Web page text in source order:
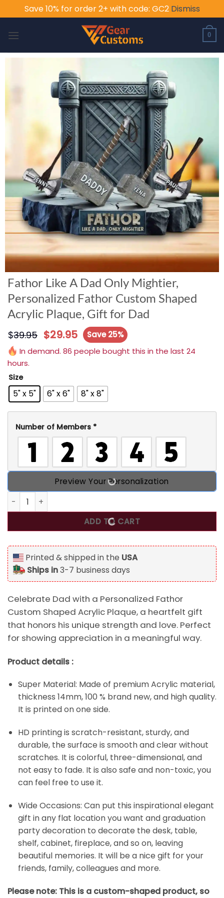
Save 10% for order 2+ with code: GC2 Dismiss
0
Fathor Like A Dad Only Mightier,
Personalized Fathor Custom Shaped
Acrylic Plaque, Gift for Dad
$39.95 $29.95
Save 25%
In demand. 86 people bought this in the last 24
hours.
Size
5" x 5" 6" x 6" 8" x 8"
Number of Members *
Preview Your Personalization
Fathor Like A Dad Only Mightier, Personalized Fathor
ADD TO CART
Printed & shipped in the USA
Ships in3-7 business days
Celebrate Dad with a Personalized Fathor
Custom Shaped Acrylic Plaque, a heartfelt gift
that honors his unique strength and love. Perfect
for showing appreciation in a meaningful way.
Product details :
Super Material: Made of premium Acrylic material,
thickness 14mm, 100 % brand new, and high quality.
It is printed on one side.
HD printing is scratch-resistant, sturdy, and
durable, the surface is smooth and clear without
scratches. It is colorful, three-dimensional, and
not easy to fade. It is also safe and non-toxic, you
can feel free to use it.
Wide Occasions: Can put this inspirational elegant
gift in any flat location you want and graduation
party decoration to decorate the desk, table,
shelf, cabinet, fireplace, and so on, leaving
beautiful memories. It will be a nice gift for your
friends, family, colleagues and more.
Please note: This is a custom-shaped product, so